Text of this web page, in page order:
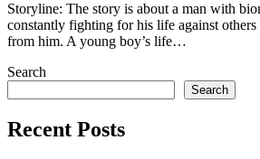
Storyline: The story is about a man with
constantly fighting for his life against
from him. A young boy’s life…
Search
Search
Recent Posts